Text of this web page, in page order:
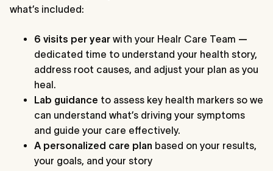
what’s included:
6 visits per year with your Healr Care Team —
dedicated time to understand your health story,
address root causes, and adjust your plan as you
heal.
Lab guidance to assess key health markers so we
can understand what’s driving your symptoms
and guide your care effectively.
A personalized care plan based on your results,
your goals, and your story